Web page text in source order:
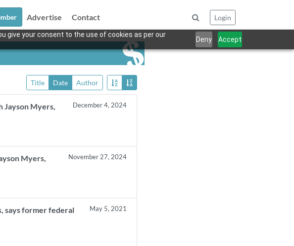
give your consent to the use of cookies as per our
Deny Accept
Advertise Contact Login
Title Date Author
Jayson Myers,
December 4, 2024
Myers,
November 27, 2024
says former federal
May 5, 2021